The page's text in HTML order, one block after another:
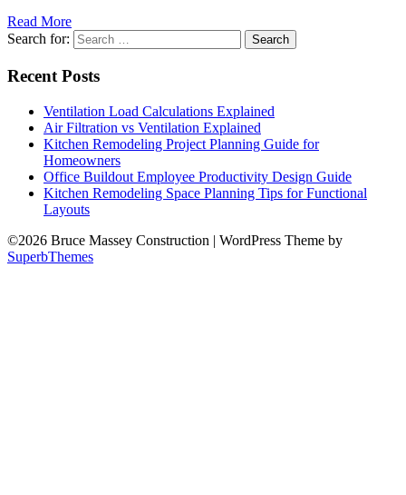
Read More
Search for:
Recent Posts
Ventilation Load Calculations Explained
Air Filtration vs Ventilation Explained
Kitchen Remodeling Project Planning Guide for
Homeowners
Office Buildout Employee Productivity Design Guide
Kitchen Remodeling Space Planning Tips for Functional
Layouts
©2026 Bruce Massey Construction | WordPress Theme by
SuperbThemes